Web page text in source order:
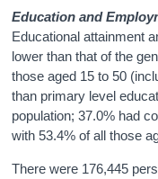
Education and
Educational attainment
lower than that of the
those aged 15 to 50
than primary level
population; 37.0% had
with 53.4% of all those
There were 176,445